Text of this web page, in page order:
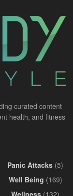
curated content
health, and fitness
Panic Attacks (5)
Well Being (169)
Wellness (132)